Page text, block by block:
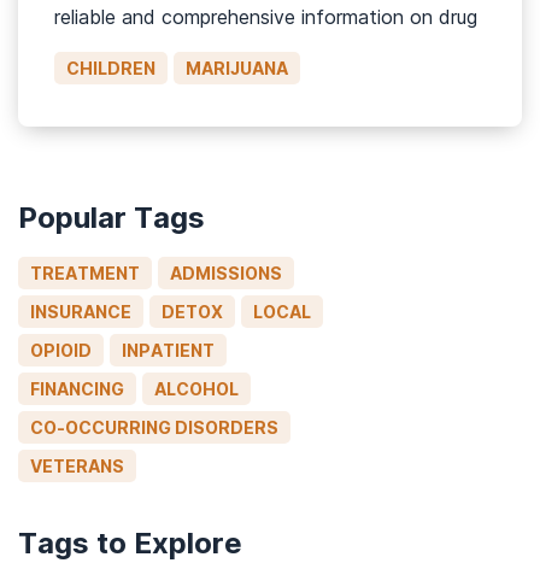
reliable and comprehensive information on drug
use patterns in America. The 2013 NSDUH
results includes helpful information about
2013 survey for the 12-17 […]
CHILDREN MARIJUANA
Popular Tags
TREATMENT
ADMISSIONS
INSURANCE
DETOX
LOCAL
OPIOID
INPATIENT
FINANCING
ALCOHOL
CO-OCCURRING DISORDERS
VETERANS
Tags to Explore